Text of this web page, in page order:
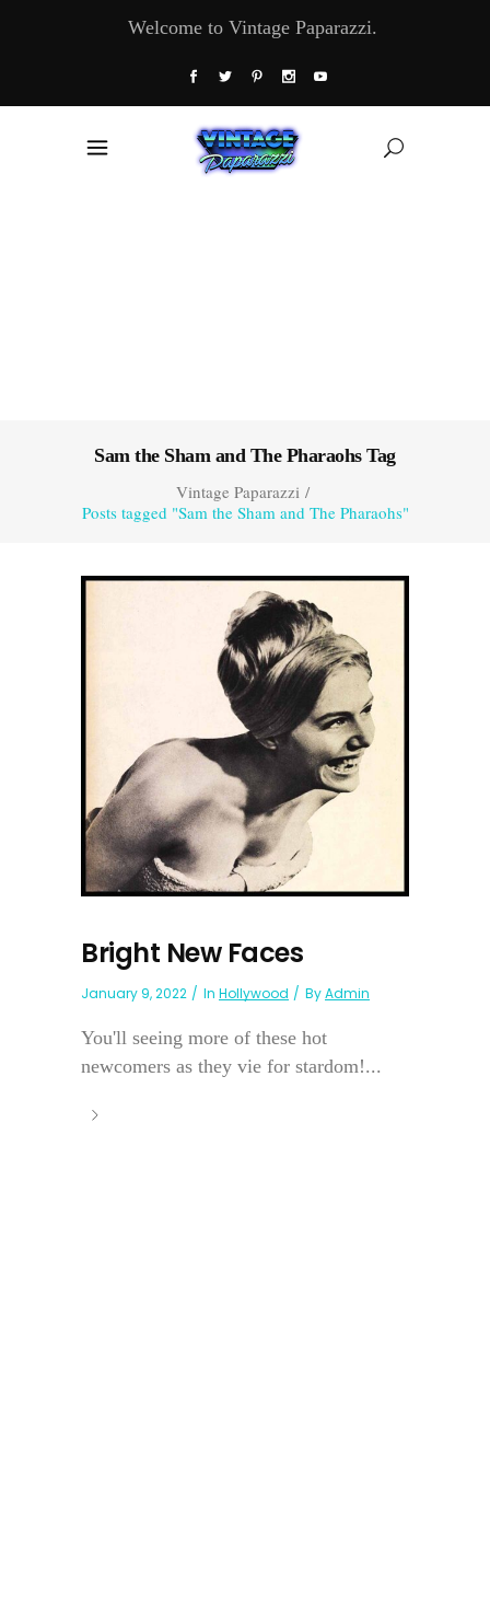
Welcome to Vintage Paparazzi.
Sam the Sham and The Pharaohs Tag
Vintage Paparazzi/
Posts tagged "Sam the Sham and The Pharaohs"
Bright New Faces
January 9, 2022 In Hollywood ByAdmin
You'll seeing more of these hot
newcomers as they vie for stardom!...